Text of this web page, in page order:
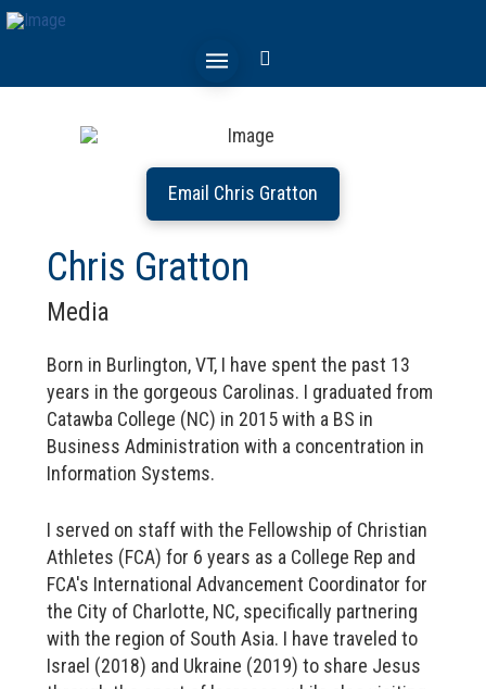
Email Chris Gratton
Chris Gratton
Media
Born in Burlington, VT, I have spent the past 13
years in the gorgeous Carolinas. I graduated from
Catawba College (NC) in 2015 with a BS in
Business Administration with a concentration in
Information Systems.
I served on staff with the Fellowship of Christian
Athletes (FCA) for 6 years as a College Rep and
FCA's International Advancement Coordinator for
the City of Charlotte, NC, specifically partnering
with the region of South Asia. I have traveled to
Israel (2018) and Ukraine (2019) to share Jesus